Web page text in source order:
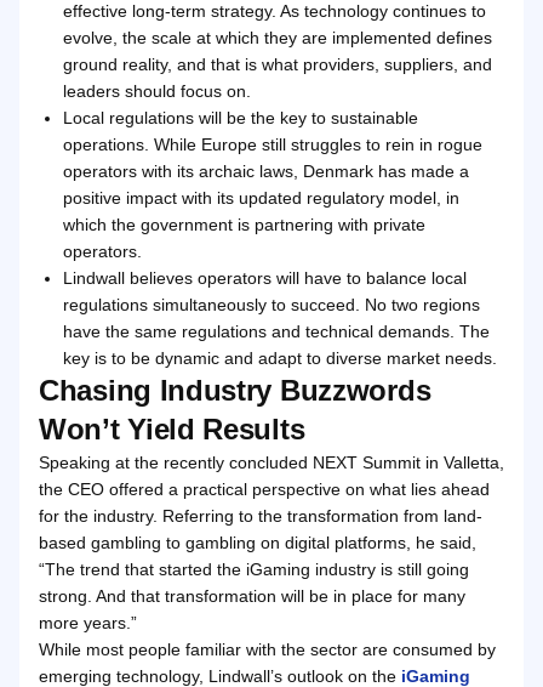
effective long-term strategy. As technology continues to
evolve, the scale at which they are implemented defines
ground reality, and that is what providers, suppliers, and
leaders should focus on.
Local regulations will be the key to sustainable
operations. While Europe still struggles to rein in rogue
operators with its archaic laws, Denmark has made a
positive impact with its updated regulatory model, in
which the government is partnering with private
operators.
Lindwall believes operators will have to balance local
regulations simultaneously to succeed. No two regions
have the same regulations and technical demands. The
key is to be dynamic and adapt to diverse market needs.
Chasing Industry Buzzwords
Won’t Yield Results
Speaking at the recently concluded NEXT Summit in Valletta,
the CEO offered a practical perspective on what lies ahead
for the industry. Referring to the transformation from land-
based gambling to gambling on digital platforms, he said,
“The trend that started the iGaming industry is still going
strong. And that transformation will be in place for many
more years.”
While most people familiar with the sector are consumed by
emerging technology, Lindwall’s outlook on the iGaming